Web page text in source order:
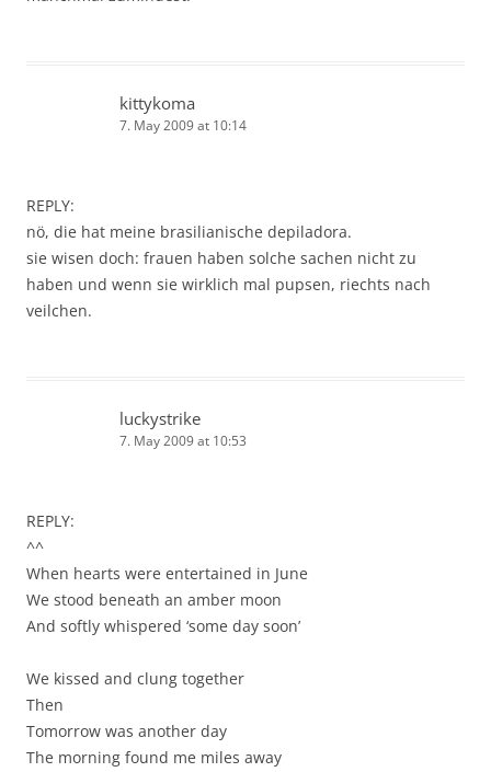
kittykoma
7. May 2009 at 10:14
REPLY:
nö, die hat meine brasilianische depiladora.
sie wisen doch: frauen haben solche sachen nicht zu
haben und wenn sie wirklich mal pupsen, riechts nach
veilchen.
luckystrike
7. May 2009 at 10:53
REPLY:
^^
When hearts were entertained in June
We stood beneath an amber moon
And softly whispered ‘some day soon’
We kissed and clung together
Then
Tomorrow was another day
The morning found me miles away